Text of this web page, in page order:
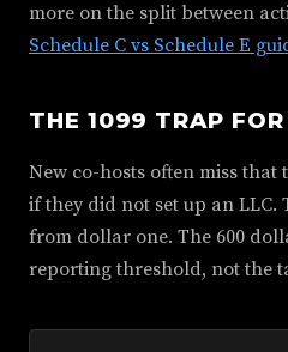
more on the split between
Schedule C vs Schedule E
THE 1099 TRAP
New co-hosts often miss that
if they did not set up an LLC.
from dollar one. The 600
reporting threshold, not the